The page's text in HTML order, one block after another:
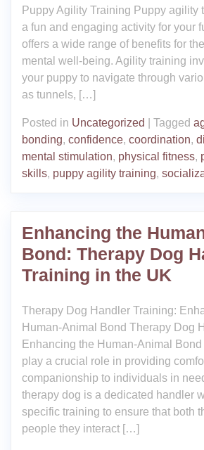
Puppy Agility Training Puppy agility
a fun and engaging activity for your
offers a wide range of benefits for
mental well-being. Agility training
your puppy to navigate through
as tunnels, […]
Posted in Uncategorized Tagged
bonding, confidence, coordination,
mental stimulation, physical fitness,
skills, puppy agility training,
Enhancing the
Bond: Therapy Dog
Training in the UK
Therapy Dog Handler Training:
Human-Animal Bond Therapy Dog
Enhancing the Human-Animal
play a crucial role in providing
companionship to individuals in
therapy dog is a dedicated handler
specific training to ensure that both
people they interact […]